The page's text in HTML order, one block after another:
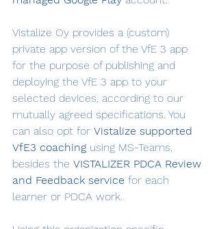
Vistalize Oy provides a (custom)
private app version of the VfE 3 app
for the purpose of publishing and
deploying the VfE 3 app to your
selected devices, according to our
mutually agreed specifications. You
can also opt for Vistalize supported
VfE3 coaching using MS-Teams,
besides the VISTALIZER PDCA Review
and Feedback service for each
learner or PDCA work.